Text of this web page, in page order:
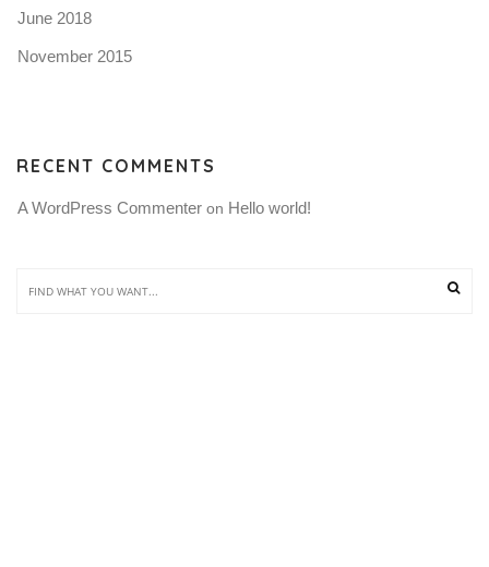
June 2018
November 2015
RECENT COMMENTS
A WordPress Commenter on Hello world!